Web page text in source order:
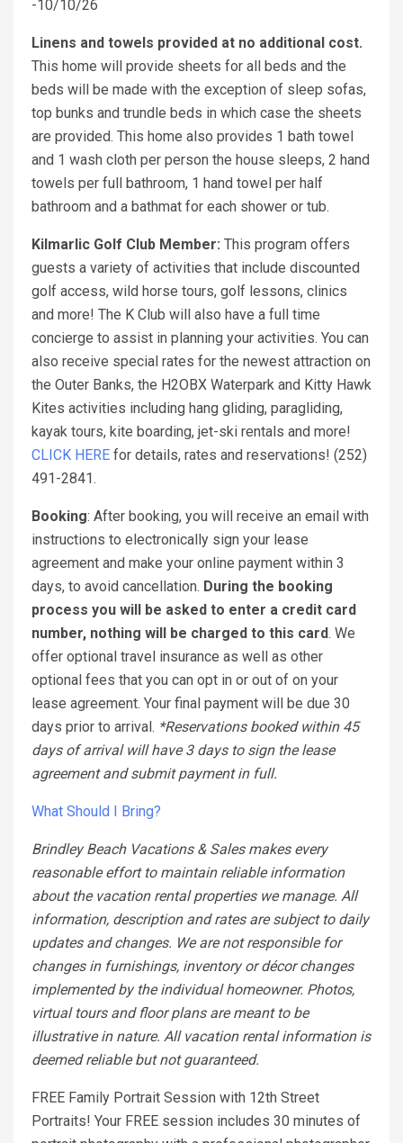
-10/10/26
Linens and towels provided at no additional cost.
This home will provide sheets for all beds and the
beds will be made with the exception of sleep sofas,
top bunks and trundle beds in which case the sheets
are provided. This home also provides 1 bath towel
and 1 wash cloth per person the house sleeps, 2 hand
towels per full bathroom, 1 hand towel per half
bathroom and a bathmat for each shower or tub.
Kilmarlic Golf Club Member: This program offers
guests a variety of activities that include discounted
golf access, wild horse tours, golf lessons, clinics
and more! The K Club will also have a full time
concierge to assist in planning your activities. You can
also receive special rates for the newest attraction on
the Outer Banks, the H2OBX Waterpark and Kitty Hawk
Kites activities including hang gliding, paragliding,
kayak tours, kite boarding, jet-ski rentals and more!
CLICK HERE for details, rates and reservations! (252)
491-2841.
Booking: After booking, you will receive an email with
instructions to electronically sign your lease
agreement and make your online payment within 3
days, to avoid cancellation. During the booking
process you will be asked to enter a credit card
number, nothing will be charged to this card. We
offer optional travel insurance as well as other
optional fees that you can opt in or out of on your
lease agreement. Your final payment will be due 30
days prior to arrival. *Reservations booked within 45
days of arrival will have 3 days to sign the lease
agreement and submit payment in full.
What Should I Bring?
Brindley Beach Vacations & Sales makes every
reasonable effort to maintain reliable information
about the vacation rental properties we manage. All
information, description and rates are subject to daily
updates and changes. We are not responsible for
changes in furnishings, inventory or décor changes
implemented by the individual homeowner. Photos,
virtual tours and floor plans are meant to be
illustrative in nature. All vacation rental information is
deemed reliable but not guaranteed.
FREE Family Portrait Session with 12th Street
Portraits! Your FREE session includes 30 minutes of